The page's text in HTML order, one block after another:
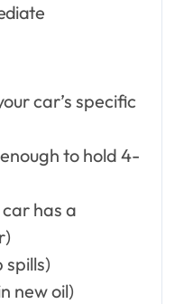
car’s specific
to hold 4-
has a
spills)
new oil)